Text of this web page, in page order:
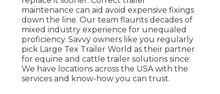
maintenance can aid avoid expensive fixings
down the line. Our team flaunts decades of
mixed industry experience for unequaled
proficiency. Savvy owners like you regularly
pick Large Tex Trailer World as their partner
for equine and cattle trailer solutions since:
We have locations across the USA with the
services and know-how you can trust.